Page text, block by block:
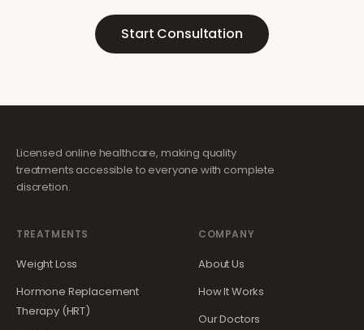
Start Consultation
Licensed online healthcare, making quality
treatments accessible to everyone with complete
discretion.
TREATMENTS
Weight Loss
Hormone Replacement
Therapy (HRT)
COMPANY
About Us
How It Works
Our Doctors